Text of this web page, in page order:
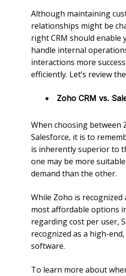
Although maintaining
relationships might be
right CRM should enable
handle internal
interactions more
efficiently. Let’s review
Zoho CRM vs.
When choosing between
Salesforce, it is to
is inherently superior to
one may be more
demand than the other.
While Zoho is recognized
most affordable options
regarding cost per user,
recognized as a high-
software.
To learn more about